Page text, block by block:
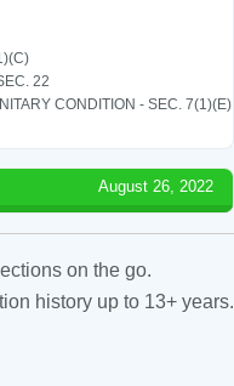
22
CONDITION - SEC. 7(1)(E)
August 26, 2022
on the go.
history up to 13+ years.